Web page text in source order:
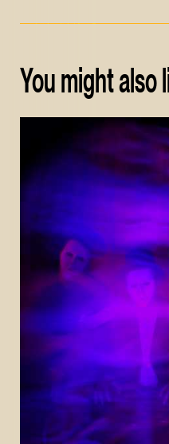
You might also